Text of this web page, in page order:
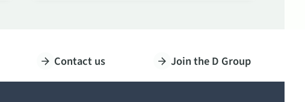
Contact us Join the D Group